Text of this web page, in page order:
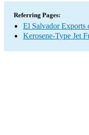
Referring Pages:
El Salvador Exports
Kerosene-Type Jet